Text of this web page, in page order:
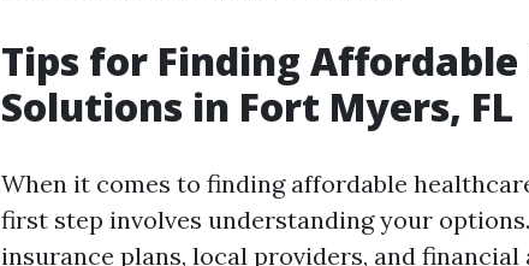
Tips for Finding
Solutions in Fort Myers, FL
When it comes to finding affordable
first step involves understanding your
insurance plans, local providers, and financial